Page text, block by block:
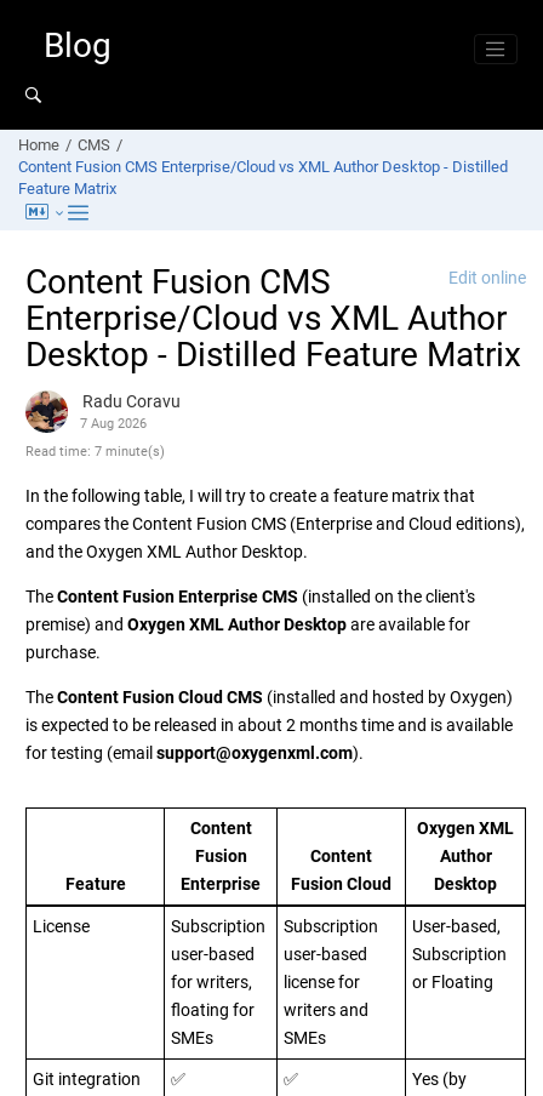
Blog
Home
CMS
Content Fusion CMS Enterprise/Cloud vs XML Author Desktop - Distilled
Feature Matrix
Edit online
Content Fusion CMS
Enterprise/Cloud vs XML Author
Desktop - Distilled Feature Matrix
Radu Coravu
7 Aug 2026
Read time: 7 minute(s)
In the following table, I will try to create a feature matrix that
compares the Content Fusion CMS (Enterprise and Cloud editions),
and the Oxygen XML Author Desktop.
TheContent Fusion Enterprise CMS (installed on the client's
premise) and Oxygen XML Author Desktopare available for
purchase.
TheContent Fusion Cloud CMS (installed and hosted by Oxygen)
is expected to be released in about 2 months time and is available
for testing (email support@oxygenxml.com).
Feature
Content
Fusion
Enterprise
Content
Fusion Cloud
Oxygen XML
Author
Desktop
License
Subscription
user-based
for writers,
floating for
SMEs
Subscription
user-based
license for
writers and
SMEs
User-based,
Subscription
or Floating
Git integration
✅ ✅
Yes (by